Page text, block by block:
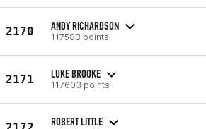
2170 ANDY RICHARDSON
117583 points
2171 LUKE BROOKE
117603 points
ROBERT LITTLE